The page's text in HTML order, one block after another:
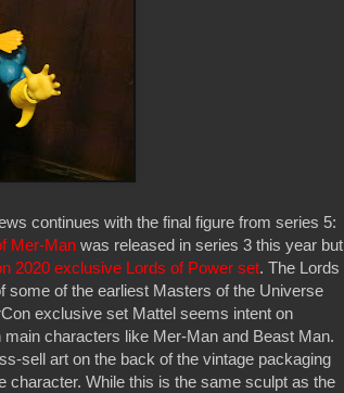
continues with the final figure from series 5:
Mer-Man was released in series 3 this year but
2020 exclusive Lords of Power set. The Lords
some of the earliest Masters of the Universe
exclusive set Mattel seems intent on
characters like Mer-Man and Beast Man.
sell art on the back of the vintage packaging
character. While this is the same sculpt as the